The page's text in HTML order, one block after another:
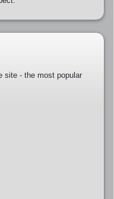
site - the most popular